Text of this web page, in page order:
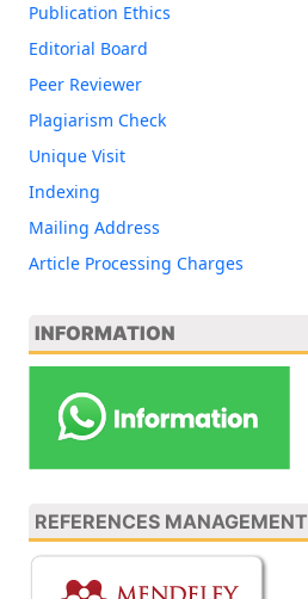
Publication Ethics
Editorial Board
Peer Reviewer
Plagiarism Check
Unique Visit
Indexing
Mailing Address
Article Processing Charges
INFORMATION
REFERENCES MANAGEMENT